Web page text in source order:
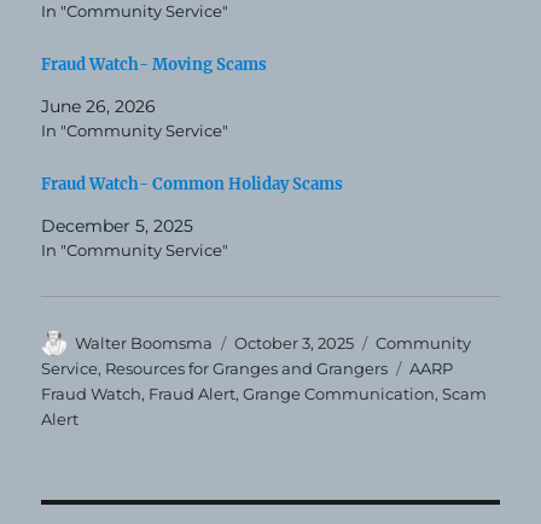
In "Community Service"
Fraud Watch- Moving Scams
June 26, 2026
In "Community Service"
Fraud Watch- Common Holiday Scams
December 5, 2025
In "Community Service"
Author
Walter Boomsma
Posted
on
October 3, 2025 Categories
Community
Service, Resources for Granges and Grangers Tags
AARP
Fraud Watch, Fraud Alert,Grange Communication,Scam
Alert